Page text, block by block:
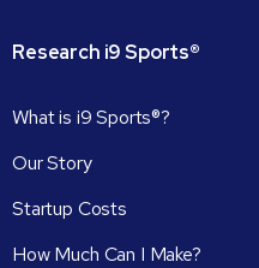
Research i9Sports®
What is i9 Sports®?
Our Story
Startup Costs
How Much Can I Make?